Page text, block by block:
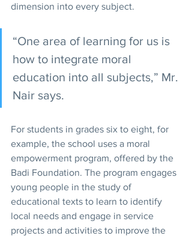
dimension into every subject.
“One area of learning for us is
how to integrate moral
education into all subjects,” Mr.
Nair says.
For students in grades six to eight, for
example, the school uses a moral
empowerment program, offered by the
Badi Foundation. The program engages
young people in the study of
educational texts to learn to identify
local needs and engage in service
projects and activities to improve the